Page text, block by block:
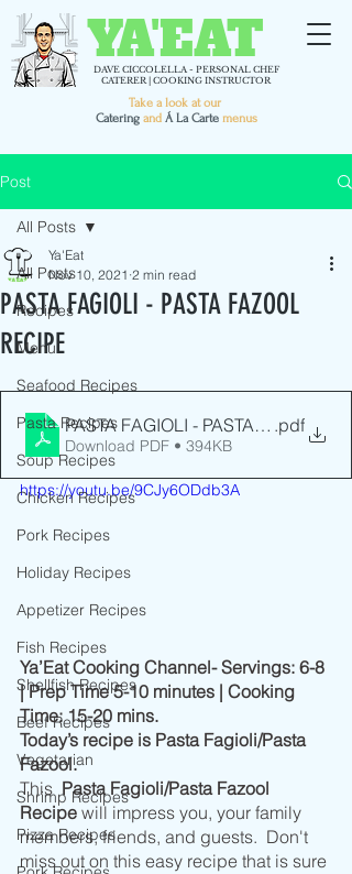
YA'EAT
DAVE CICCOLELLA - PERSONAL CHEF
CATERER | COOKING INSTRUCTOR
Take a look at our
Catering and Á La Carte menus
Post
All Posts
Recipes
Menu
Seafood Recipes
Pasta Recipes
Soup Recipes
Chicken Recipes
Pork Recipes
Holiday Recipes
Appetizer Recipes
Fish Recipes
Shellfish Recipes
Beef Recipes
Vegetarian
Shrimp Recipes
Pizza Recipes
All Posts
PASTA FAGIOLI - PASTA FAZOOL
RECIPE
Ya'Eat
Nov 10, 2021 2 min read
PASTA FAGIOLI - PASTA FAZOOL
.pdf
Download PDF • 394KB
https://youtu.be/9CJy6ODdb3A
Ya’Eat Cooking Channel- Servings: 6-8
| Prep Time 5-10 minutes | Cooking
Time: 15-20 mins.
Today’s recipe is Pasta Fagioli/Pasta
Fazool.
This
  Pasta Fagioli/Pasta Fazool
Recipe will impress you, your family
members, friends, and guests.  Don't
miss out on this easy recipe that is sure